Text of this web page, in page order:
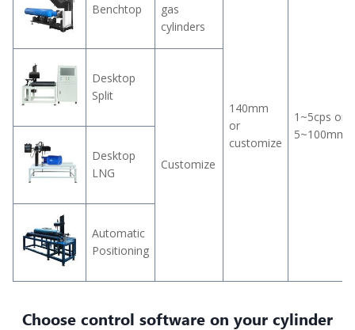
Benchtop
gas
cylinders
140mm
or
customize
1~5cps or
5~100mm/
Desktop
Split
Customize
Desktop
LNG
Automatic
Positioning
Choose control software on your cylinder